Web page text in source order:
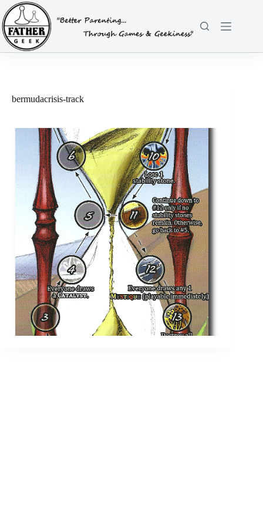
Skip
to
content
bermudacrisis-track